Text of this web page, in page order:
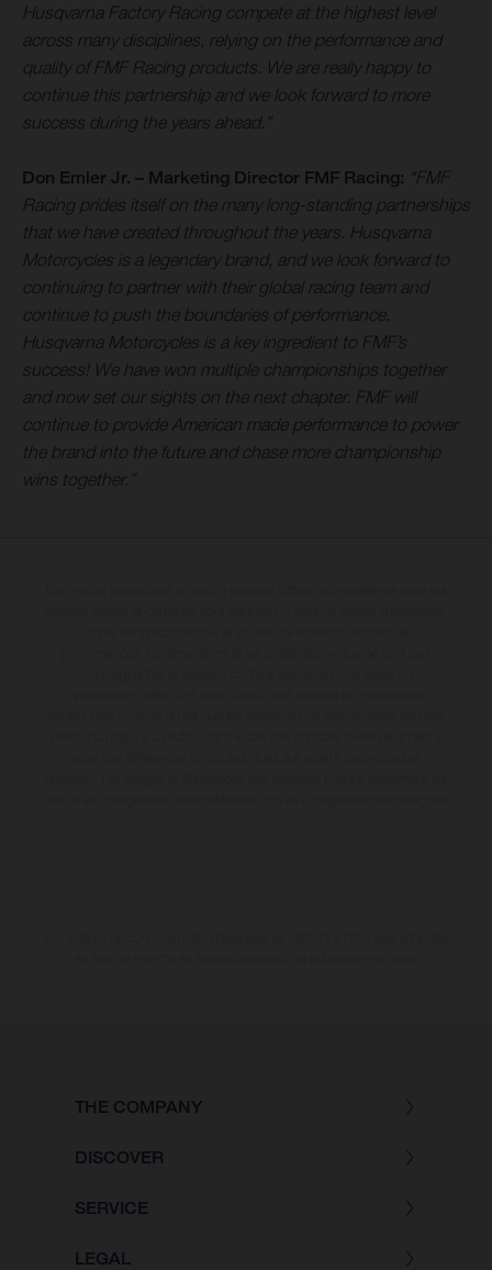
Husqvarna Factory Racing compete at the highest level
across many disciplines, relying on the performance and
quality of FMF Racing products. We are really happy to
continue this partnership and we look forward to more
success during the years ahead.”
Don Emler Jr. – Marketing Director FMF Racing: “FMF
Racing prides itself on the many long-standing partnerships
that we have created throughout the years. Husqvarna
Motorcycles is a legendary brand, and we look forward to
continuing to partner with their global racing team and
continue to push the boundaries of performance.
Husqvarna Motorcycles is a key ingredient to FMF’s
success! We have won multiple championships together
and now set our sights on the next chapter. FMF will
continue to provide American made performance to power
the brand into the future and chase more championship
wins together.”
THE COMPANY
DISCOVER
SERVICE
LEGAL